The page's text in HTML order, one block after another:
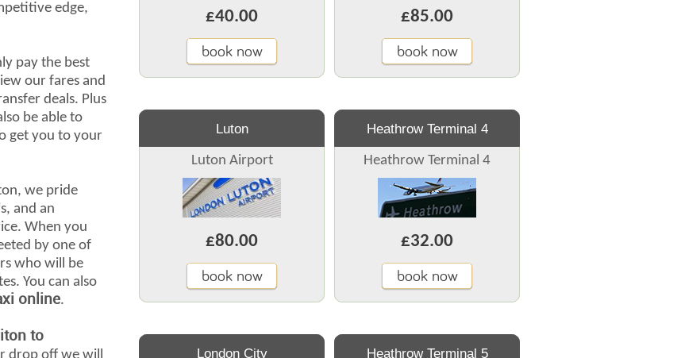
edge,
pay the best
our fares and
deals. Plus
be able to
get you to your
we pride
and an
When you
by one of
who will be
You can also
online.
to
£40.00
book now
£85.00
book now
Luton
Luton Airport
£80.00
book now
Heathrow Terminal 4
Heathrow Terminal 4
£32.00
book now
London City Heathrow Terminal 5